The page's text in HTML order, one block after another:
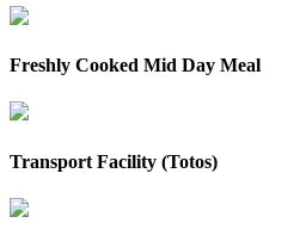
Freshly Cooked Mid Day Meal
Transport Facility (Totos)